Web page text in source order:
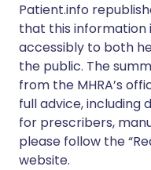
Patient.info
that this information
accessibly to both
the public. The
from the MHRA’s
full advice, including
for prescribers,
please follow the
website.